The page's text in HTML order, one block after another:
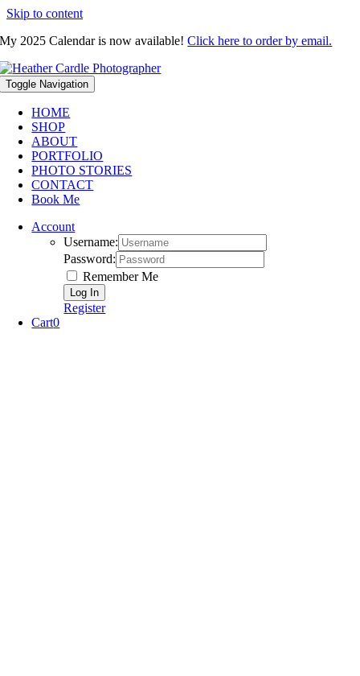
Skip to content
My 2025 Calendar is now available!Click here to order by email.
Toggle Navigation
HOME
SHOP
ABOUT
PORTFOLIO
PHOTO STORIES
CONTACT
Book Me
Account
Username:
Password:
Remember Me
Register
Cart0